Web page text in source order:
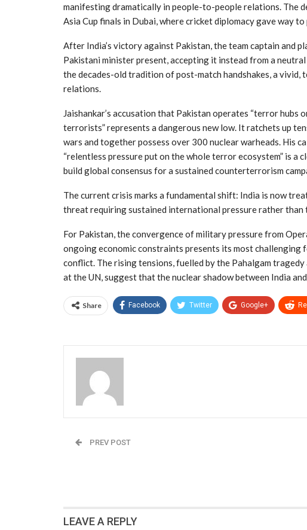
manifesting dramatically in people-to-people relations. The
Asia Cup finals in Dubai, where cricket diplomacy gave way to
After India’s victory against Pakistan, the team captain and
Pakistani minister present, accepting it instead from a
the decades-old tradition of post-match handshakes, a
relations.
Jaishankar’s accusation that Pakistan operates “terror hubs
terrorists” represents a dangerous new low. It ratchets up
wars and together possess over 300 nuclear warheads. His
“relentless pressure put on the whole terror ecosystem” is
build global consensus for a sustained counterterrorism
The current crisis marks a fundamental shift: India is now
threat requiring sustained international pressure rather
For Pakistan, the convergence of military pressure from
ongoing economic constraints presents its most challenging
conflict. The rising tensions, fuelled by the Pahalgam
at the UN, suggest that the nuclear shadow between India
Share Facebook Twitter Google+
PREV POST
LEAVE A REPLY